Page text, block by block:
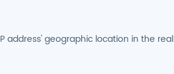
address' geographic location in the real